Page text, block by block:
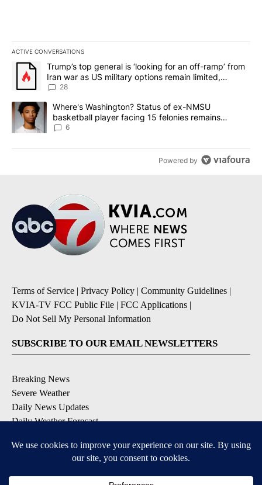
ACTIVE CONVERSATIONS
The following is a list of the most commented articles in the last
A trending article titled "Trump’s top general is ‘looking for an
Trump’s top general is ‘looking for an off-ramp’ from
Iran war as US military options remain limited,
sources say
28
A trending article titled "Where's Washington? Status of ex-
Where's Washington? Status of ex-NMSU
basketball player facing 15 felonies remains
unknown
6
Powered by
Terms of Service | Privacy Policy | Community Guidelines |
KVIA-TV FCC Public File | FCC Applications |
Do Not Sell My Personal Information
SUBSCRIBE TO OUR EMAIL NEWSLETTERS
Breaking News
Severe Weather
Daily News Updates
Daily Weather Forecast
Contests & Promotions
DOWNLOAD OUR APPS